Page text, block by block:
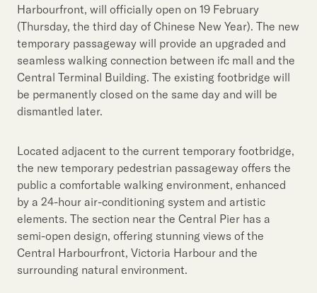
Harbourfront, will officially open on 19 February
(Thursday, the third day of Chinese New Year). The new
temporary passageway will provide an upgraded and
seamless walking connection between ifc mall and the
Central Terminal Building. The existing footbridge will
be permanently closed on the same day and will be
dismantled later.
Located adjacent to the current temporary footbridge,
the new temporary pedestrian passageway offers the
public a comfortable walking environment, enhanced
by a 24-hour air-conditioning system and artistic
elements. The section near the Central Pier has a
semi-open design, offering stunning views of the
Central Harbourfront, Victoria Harbour and the
surrounding natural environment.